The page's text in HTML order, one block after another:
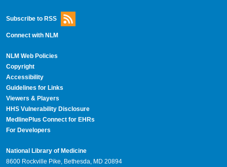
Subscribe to RSS
Connect with NLM
NLM Web Policies
Copyright
Accessibility
Guidelines for Links
Viewers & Players
HHS Vulnerability Disclosure
MedlinePlus Connect for EHRs
For Developers
National Library of Medicine
8600 Rockville Pike, Bethesda, MD 20894